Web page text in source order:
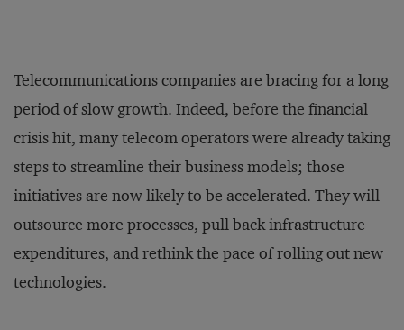
Telecommunications companies are bracing for a long
period of slow growth. Indeed, before the financial
crisis hit, many telecom operators were already taking
steps to streamline their business models; those
initiatives are now likely to be accelerated. They will
outsource more pro­cesses, pull back infrastructure
expenditures, and rethink the pace of rolling out new
technologies.